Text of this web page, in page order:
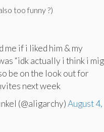
too funny ?)
me if i liked him & my
“idk actually i think i
be on the look out for
next week
(@aligarchy)August 4,